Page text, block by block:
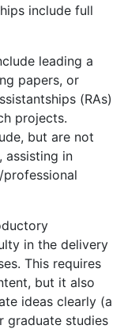
include full
leading a
papers, or
(RAs)
projects.
but are not
assisting in
in the delivery
This requires
but it also
ideas clearly (a
graduate studies